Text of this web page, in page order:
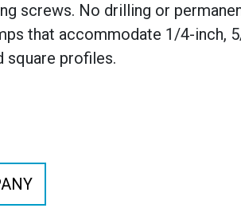
screws. No drilling or
that accommodate 1/4-inch,
square profiles.